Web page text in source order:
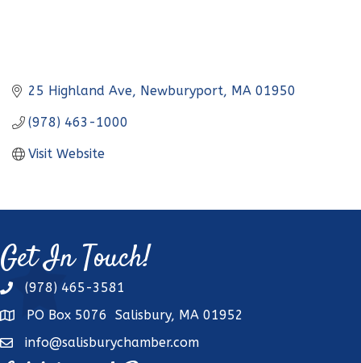
25 Highland Ave Newburyport MA 01950
(978) 463-1000
Visit Website
Get In Touch!
phone(978) 465-3581
addressPO Box 5076 Salisbury, MA 01952
emailinfo@salisburychamber.com